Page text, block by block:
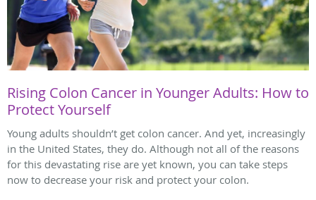
Rising Colon Cancer in Younger Adults: How to
Protect Yourself
Young adults shouldn’t get colon cancer. And yet, increasingly
in the United States, they do. Although not all of the reasons
for this devastating rise are yet known, you can take steps
now to decrease your risk and protect your colon.